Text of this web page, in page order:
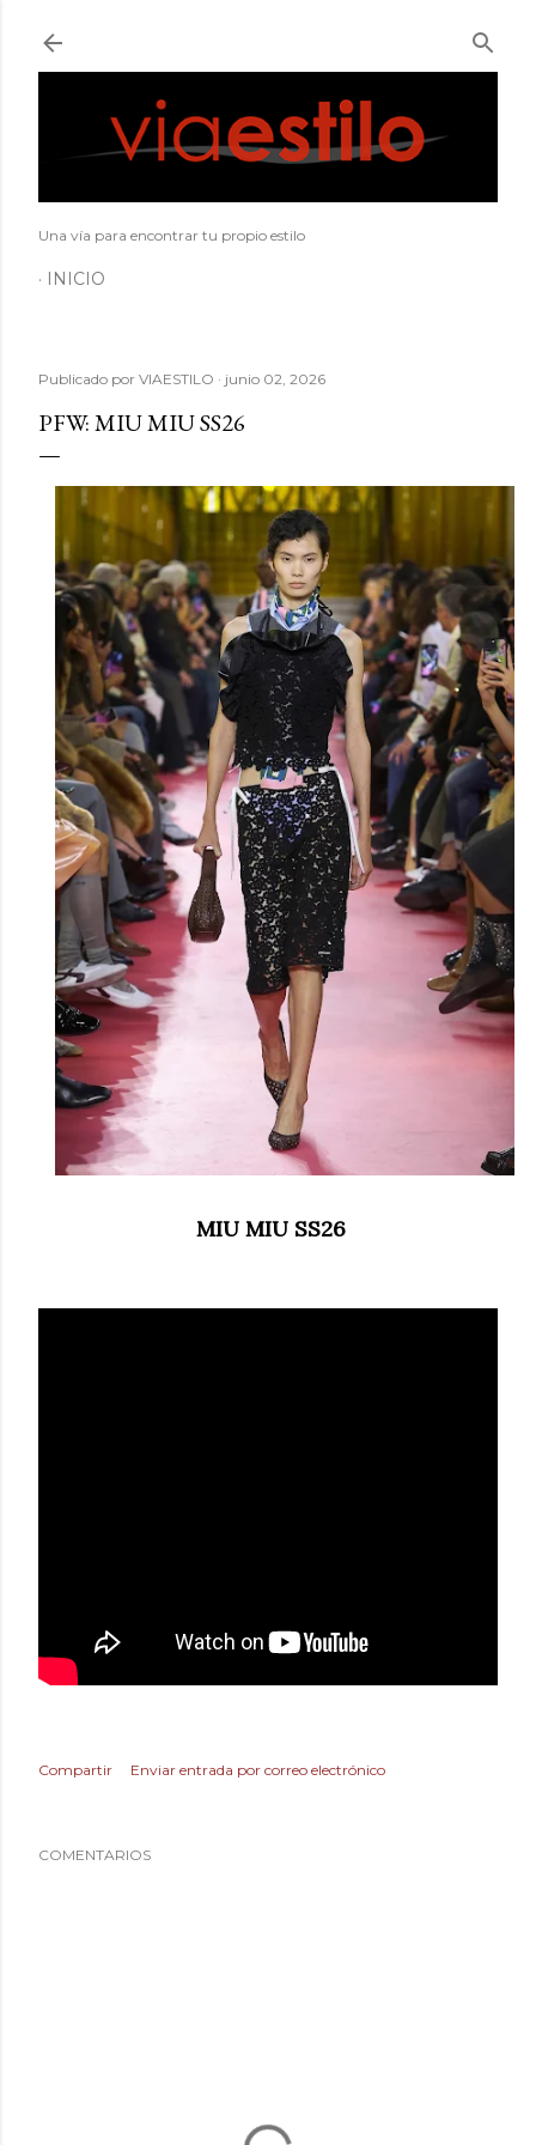
Una vía para encontrar tu propio estilo
INICIO
Publicado por VIAESTILO junio 02, 2026
PFW: MIU MIU SS26
MIU MIU SS26
Compartir Enviar entrada por correo electrónico
COMENTARIOS